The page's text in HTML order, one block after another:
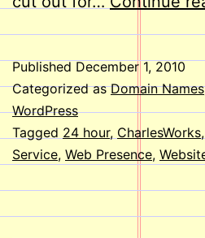
PublishedDecember 1, 2010
Categorized asDomain Names
WordPress
Tagged 24 hour, CharlesWorks,
Service, Web Presence,